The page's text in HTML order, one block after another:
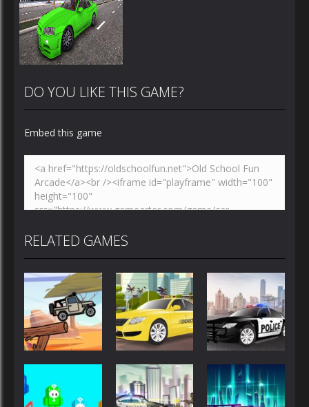
PLAY
Zoom
DO YOU LIKE THIS GAME?
Embed this game
RELATED GAMES
Driving Driving
Driving
Police Car